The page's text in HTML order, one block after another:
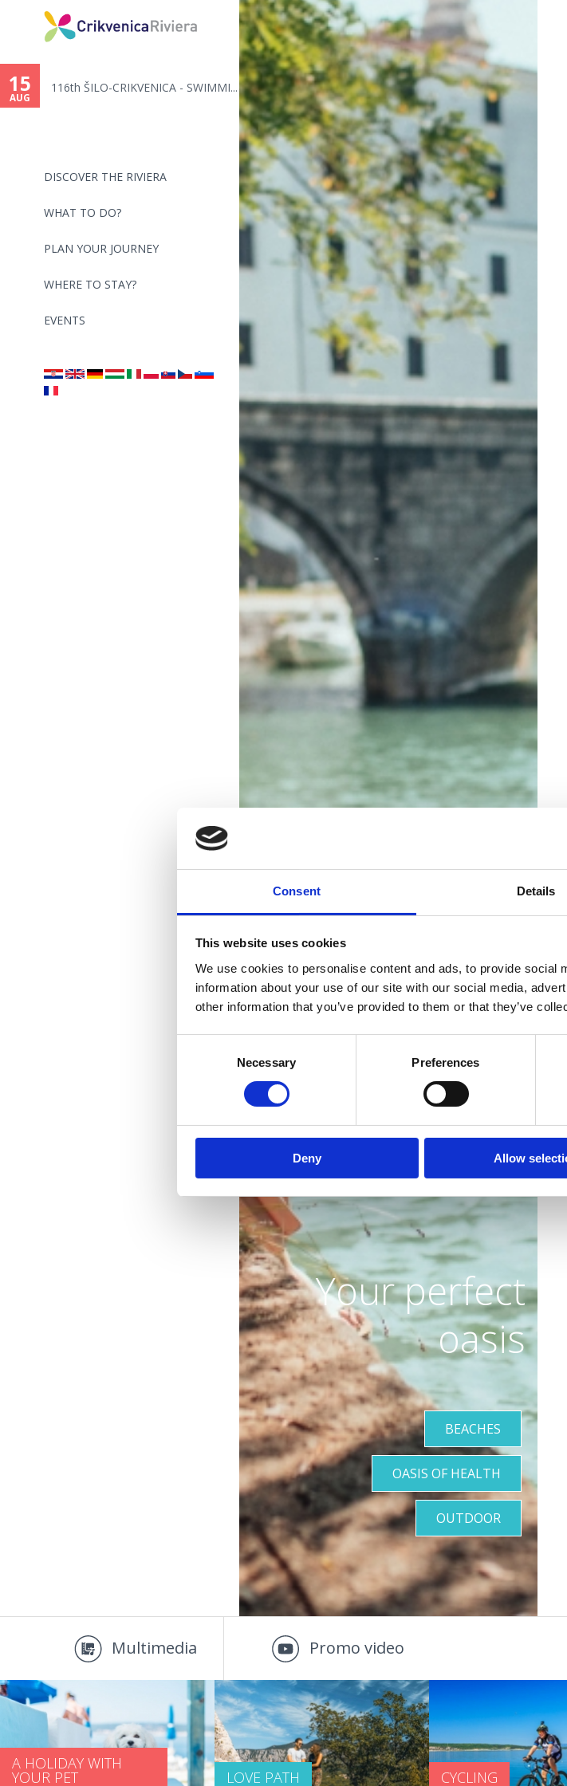
Consent Details
This website uses cookies
We use cookies to personalise content and ads, to provide social
information about your use of our site with our social media,
other information that you’ve provided to them or that they’ve
Necessary Preferences
Deny Allow
DISCOVER THE RIVIERA
WHAT TO DO?
PLAN YOUR JOURNEY
WHERE TO STAY?
EVENTS
15
AUG
116th ŠILO-CRIKVENICA - SWIMMI...
Your perfect
oasis
BEACHES
OASIS OF HEALTH
OUTDOOR
Multimedia Promo video
A HOLIDAY WITH
YOUR PET LOVE PATH CYCLING